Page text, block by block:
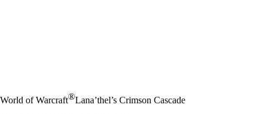
World of Warcraft®Lana’thel’s Crimson Cascade